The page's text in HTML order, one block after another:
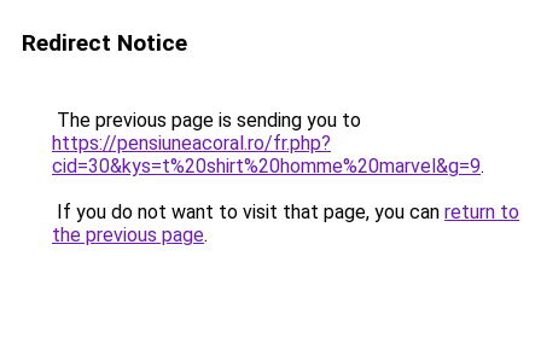
Redirect Notice
The previous page is sending you to
https://pensiuneacoral.ro/fr.php?
cid=30&kys=t%20shirt%20homme%20marvel&g=9.
If you do not want to visit that page, you can return to
the previous page.